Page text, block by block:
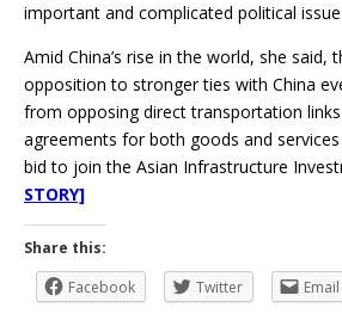
important and complicated political
Amid China’s rise in the world, she said,
opposition to stronger ties with China
from opposing direct transportation
agreements for both goods and services
bid to join the Asian Infrastructure
STORY]
Share this:
Facebook
Twitter Email